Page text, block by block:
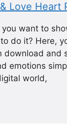
Love Heart
want to
do it? Here,
download and
emotions
world,